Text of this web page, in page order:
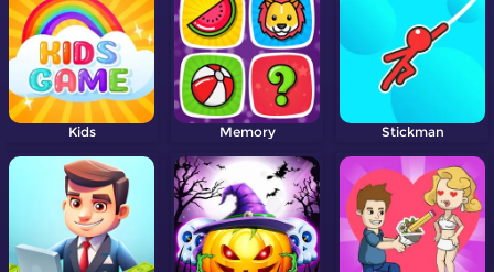
Kids Memory Stickman